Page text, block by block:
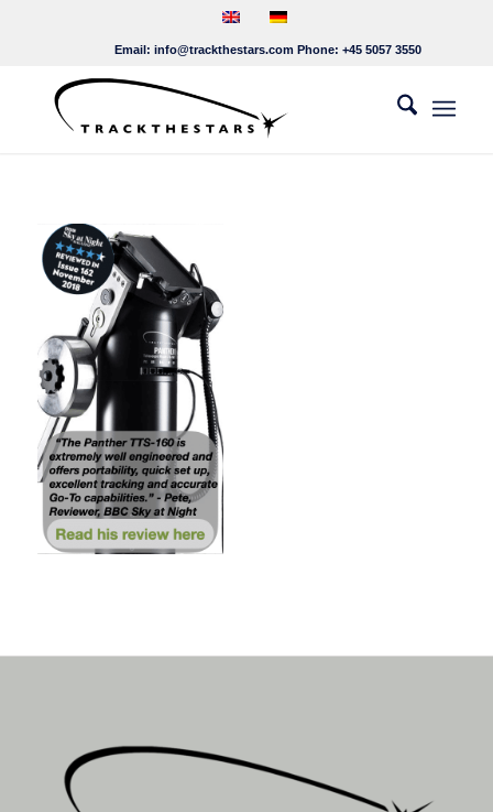
Email: info@trackthestars.com Phone: +45 5057 3550